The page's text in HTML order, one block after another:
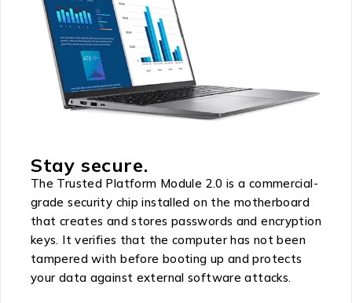
Stay secure.
The Trusted Platform Module 2.0 is a commercial-
grade security chip installed on the motherboard
that creates and stores passwords and encryption
keys. It verifies that the computer has not been
tampered with before booting up and protects
your data against external software attacks.